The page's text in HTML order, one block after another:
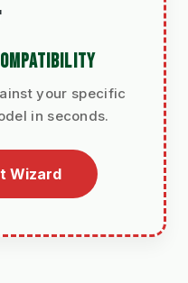
your specific
in seconds.
Wizard